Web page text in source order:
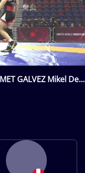
GALVEZ Mikel De